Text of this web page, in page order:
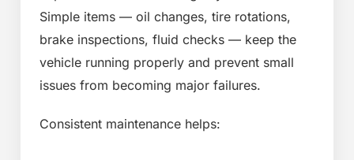
Simple items — oil changes, tire rotations,
brake inspections, fluid checks — keep the
vehicle running properly and prevent small
issues from becoming major failures.
Consistent maintenance helps: